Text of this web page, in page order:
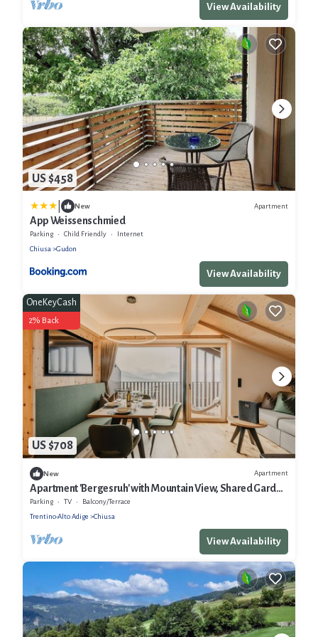
View Availability
US $458
New Apartment
App Weissenschmied
Parking Child Friendly
Internet
Chiusa
Gudon
View Availability
US $708
OneKeyCash
2% Back
New Apartment
Apartment 'Bergesruh' with Mountain View, Shared Garden
and Wi-Fi
Parking TV
Balcony/Terrace
Trentino-Alto Adige
Chiusa
View Availability